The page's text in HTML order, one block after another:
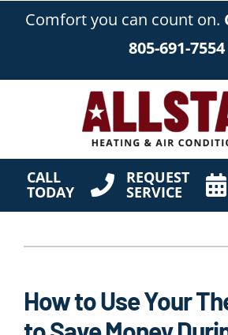
Comfort you can count on.
805-691-7554
CALL
TODAY
REQUEST
SERVICE
Company
How to Use Your